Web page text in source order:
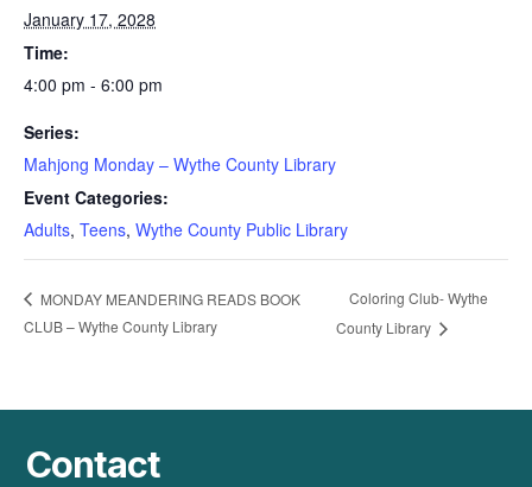
January 17, 2028
Time:
4:00 pm - 6:00 pm
Series:
Mahjong Monday – Wythe County Library
Event Categories:
Adults, Teens, Wythe County Public Library
MONDAY MEANDERING READS BOOK
CLUB – Wythe County Library
Coloring Club- Wythe
County Library
Contact